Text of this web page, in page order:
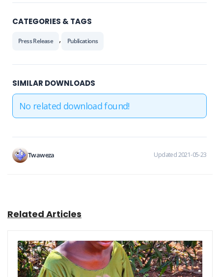
CATEGORIES & TAGS
Press Release , Publications
SIMILAR DOWNLOADS
No related download found!
Twaweza Updated 2021-05-23
Related Articles